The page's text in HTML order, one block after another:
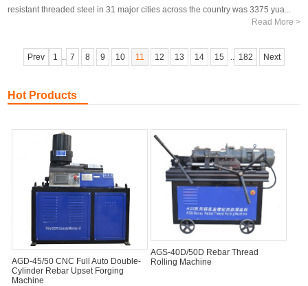
resistant threaded steel in 31 major cities across the country was 3375 yua...
Read More >
Prev 1 .. 7 8 9 10 11 12 13 14 15 .. 182 Next
Hot Products
AGD-45/50 CNC Full Auto Double-
Cylinder Rebar Upset Forging
Machine
AGS-40D/50D Rebar Thread
Rolling Machine